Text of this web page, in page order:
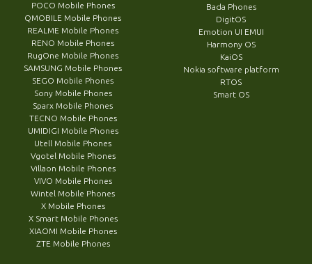
POCO Mobile Phones
QMOBILE Mobile Phones
REALME Mobile Phones
RENO Mobile Phones
RugOne Mobile Phones
SAMSUNG Mobile Phones
SEGO Mobile Phones
Sony Mobile Phones
Sparx Mobile Phones
TECNO Mobile Phones
UMIDIGI Mobile Phones
Utell Mobile Phones
Vgotel Mobile Phones
Villaon Mobile Phones
VIVO Mobile Phones
Wintel Mobile Phones
X Mobile Phones
X Smart Mobile Phones
XIAOMI Mobile Phones
ZTE Mobile Phones
Bada Phones
DigitOS
Emotion UI EMUI
Harmony OS
KaiOS
Nokia software platform
RTOS
Smart OS